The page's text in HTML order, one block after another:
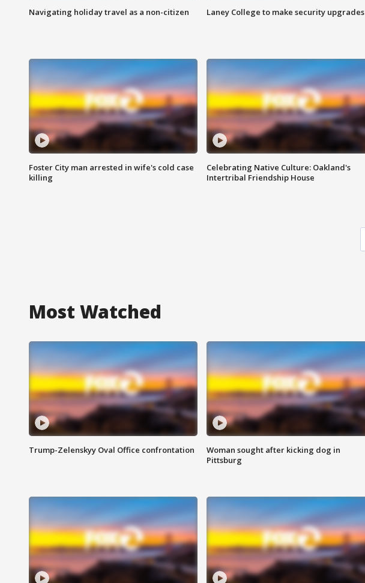
Navigating holiday travel as a non-citizen Laney College to make security upgrades
Foster City man arrested in wife's cold case
killing
Celebrating Native Culture: Oakland's
Intertribal Friendship House
Most Watched
Trump-Zelenskyy Oval Office confrontation
Woman sought after kicking dog in
Pittsburg